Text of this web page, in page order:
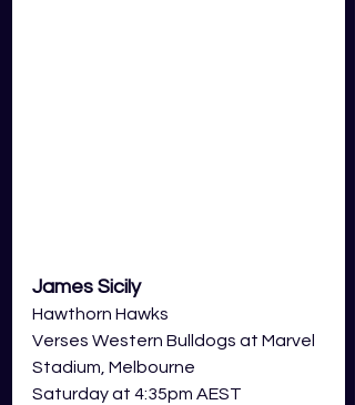
James Sicily
Hawthorn Hawks
Verses Western Bulldogs at Marvel
Stadium, Melbourne
Saturday at 4:35pm AEST